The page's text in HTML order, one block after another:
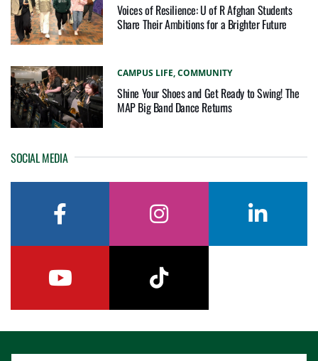
Voices of Resilience: U of R Afghan Students
Share Their Ambitions for a Brighter Future
CAMPUS LIFE,COMMUNITY
Shine Your Shoes and Get Ready to Swing! The
MAP Big Band Dance Returns
SOCIAL MEDIA